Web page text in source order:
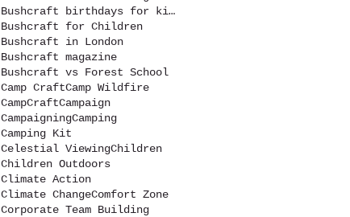
Bushcraft birthdays for kids
Bushcraft for Children
Bushcraft in London
Bushcraft magazine
Bushcraft vs Forest School
Camp CraftCamp Wildfire
CampCraftCampaign
CampaigningCamping
Camping Kit
Celestial ViewingChildren
Children Outdoors
Climate Action
Climate ChangeComfort Zone
Corporate Team Building